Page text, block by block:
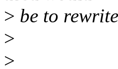
> be to
>
>